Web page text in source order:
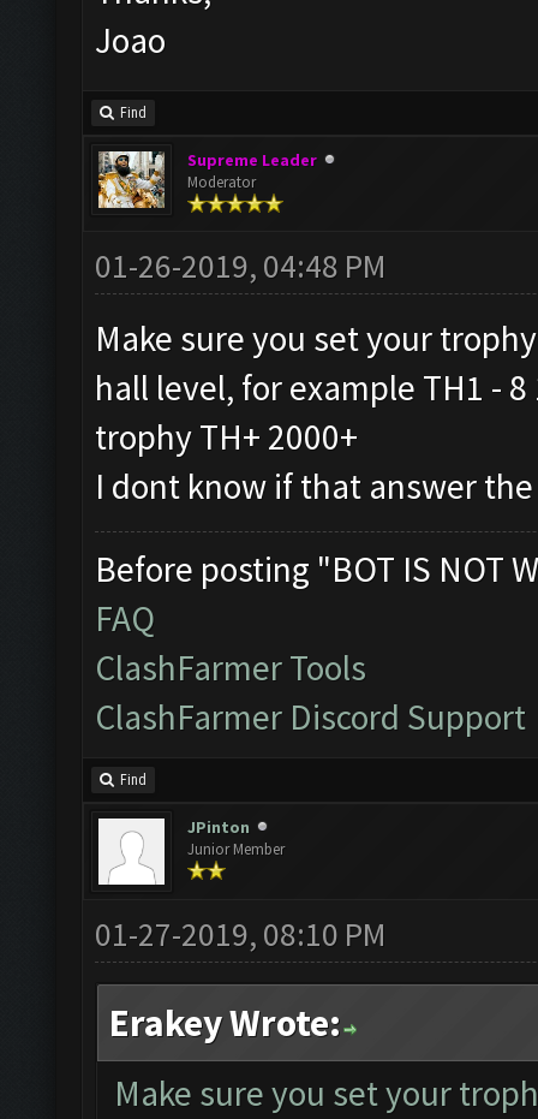
Joao
Find
Supreme Leader
Moderator
01-26-2019, 04:48 PM
Make sure you set your
hall level, for example TH1 -
trophy TH+ 2000+
I dont know if that answer
Before posting "BOT IS NOT
FAQ
ClashFarmer Tools
ClashFarmer Discord Support
Find
JPinton
Junior Member
01-27-2019, 08:10 PM
Erakey Wrote:
Make sure you set your